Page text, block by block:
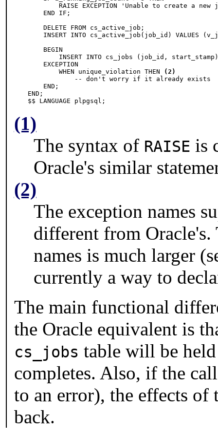
RAISE EXCEPTION 'Unable to create a new
    END IF;
    DELETE FROM cs_active_job;
INSERT INTO cs_active_job(job_id) VALUES
    BEGIN
INSERT INTO cs_jobs (job_id,
    EXCEPTION
        WHEN unique_violation THEN
(2)
            -- don't worry if it already exists
    END;
END;
$$ LANGUAGE plpgsql;
(1)
The syntax of RAISE is
Oracle's similar
(2)
The exception names
different from
names is much larger
currently a way to
The main functional
the Oracle equivalent is
cs_jobs table will be
completes. Also, if the
to an error), the effects
back.